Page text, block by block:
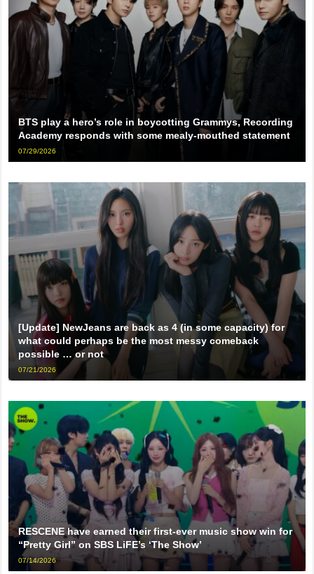
BTS play a hero’s role in boycotting Grammys, Recording
Academy responds with some mealy-mouthed statement
07/29/2026
[Update] NewJeans are back as 4 (in some capacity) for
what could perhaps be the most messy comeback
possible … or not
07/21/2026
RESCENE have earned their first-ever music show win for
“Pretty Girl” on SBS LiFE’s ‘The Show’
07/14/2026